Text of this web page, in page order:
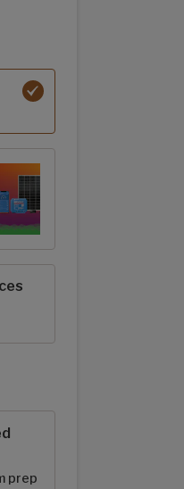
prep